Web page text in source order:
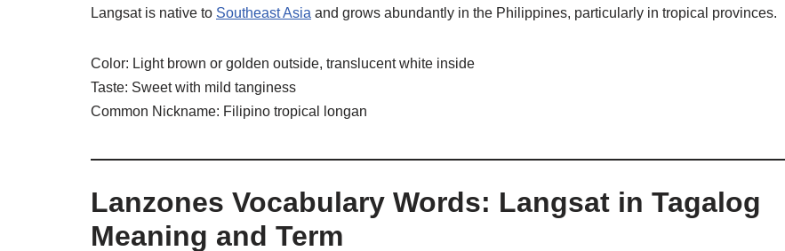
Langsat is native to Southeast Asia and grows abundantly in the Philippines, particularly in tropical provinces.
Color: Light brown or golden outside, translucent white inside
Taste: Sweet with mild tanginess
Common Nickname: Filipino tropical longan
Lanzones Vocabulary Words: Langsat in Tagalog
Meaning and Term